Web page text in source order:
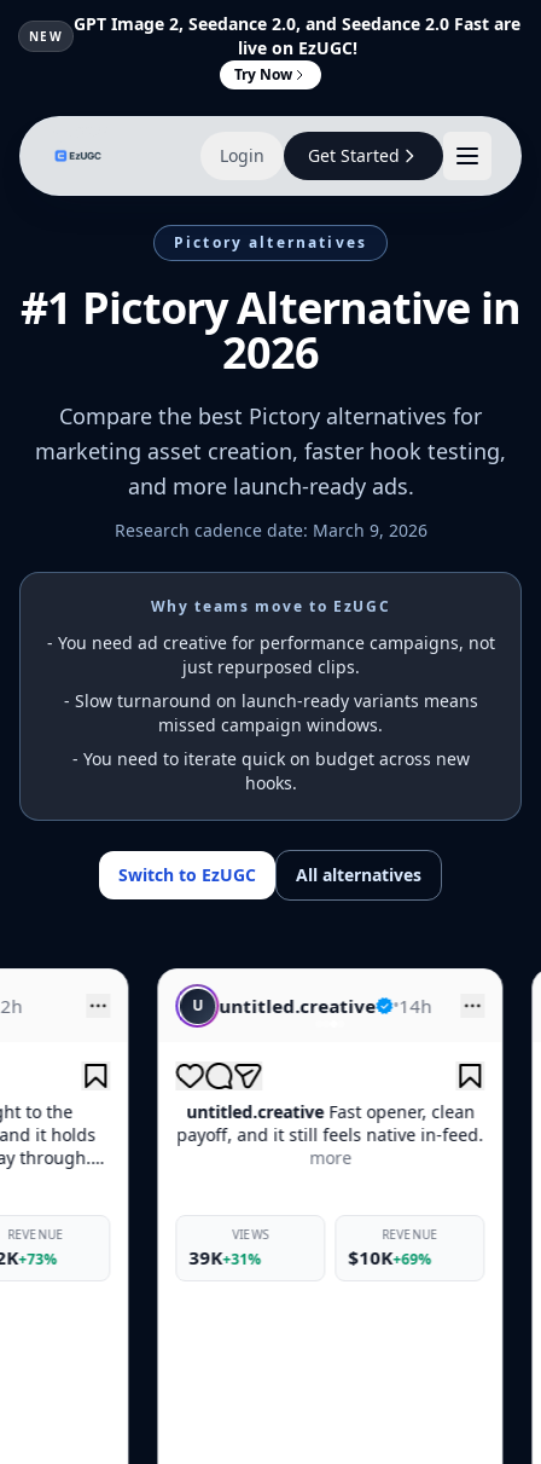
NEW
GPT Image 2, Seedance 2.0, and Seedance 2.0 Fast are
live on EzUGC!
Try Now
Login Get Started
Pictory alternatives
#1 Pictory Alternative in
2026
Compare the best Pictory alternatives for
marketing asset creation, faster hook testing,
and more launch-ready ads.
Research cadence date: March 9, 2026
Why teams move to EzUGC
- You need ad creative for performance campaigns, not
just repurposed clips.
- Slow turnaround on launch-ready variants means
missed campaign windows.
- You need to iterate quick on budget across new
hooks.
Switch to EzUGC All alternatives
untitled.creative •14h
Fast opener, clean
and it still feels native in-feed.
VIEWS
+31%
REVENUE
$10K+69%
C creative.feed
creative.feed
product moment,
VIEWS
46K+38%